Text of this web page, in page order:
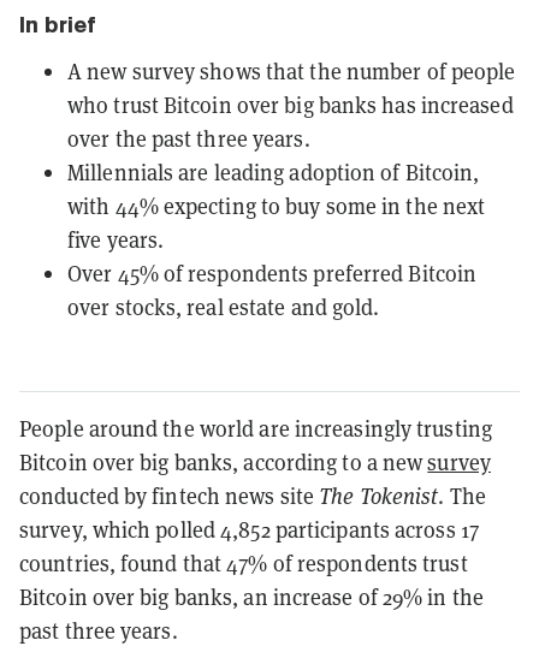
In brief
A new survey shows that the number of people
who trust Bitcoin over big banks has increased
over the past three years.
Millennials are leading adoption of Bitcoin,
with 44% expecting to buy some in the next
five years.
Over 45% of respondents preferred Bitcoin
over stocks, real estate and gold.
People around the world are increasingly trusting
Bitcoin over big banks, according to a newsurvey
conducted by fintech news site The Tokenist. The
survey, which polled 4,852 participants across 17
countries, found that 47% of respondents trust
Bitcoin over big banks, an increase of 29% in the
past three years.